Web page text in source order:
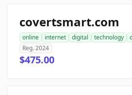
covertsmart.com
online internet digital technology
Reg. 2024
$475.00